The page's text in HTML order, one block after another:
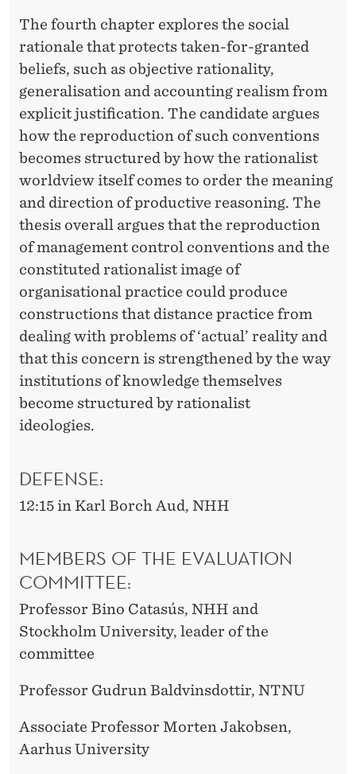
The fourth chapter explores the social
rationale that protects taken-for-granted
beliefs, such as objective rationality,
generalisation and accounting realism from
explicit justification. The candidate argues
how the reproduction of such conventions
becomes structured by how the rationalist
worldview itself comes to order the meaning
and direction of productive reasoning. The
thesis overall argues that the reproduction
of management control conventions and the
constituted rationalist image of
organisational practice could produce
constructions that distance practice from
dealing with problems of ‘actual’ reality and
that this concern is strengthened by the way
institutions of knowledge themselves
become structured by rationalist
ideologies.
DEFENSE:
12:15 in Karl Borch Aud, NHH
MEMBERS OF THE EVALUATION
COMMITTEE:
Professor Bino Catasús, NHH and
Stockholm University, leader of the
committee
Professor Gudrun Baldvinsdottir, NTNU
Associate Professor Morten Jakobsen,
Aarhus University